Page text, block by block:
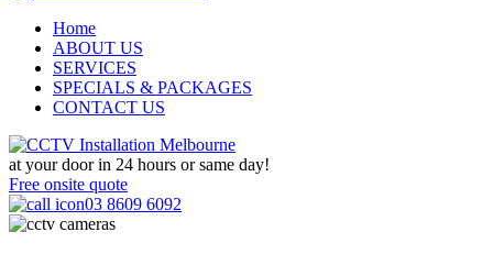
Home
ABOUT US
SERVICES
SPECIALS & PACKAGES
CONTACT US
at your door in 24 hours or same day!
Free onsite quote
03 8609 6092